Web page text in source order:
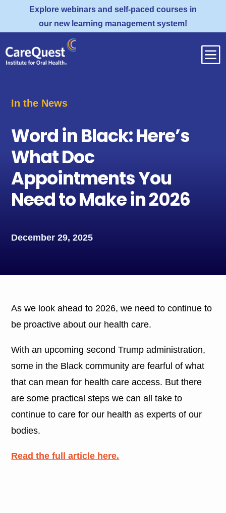
Explore webinars and self-paced courses in
our new learning management system!
b
In the News
Word in Black: Here’s
What Doc
Appointments You
Need to Make in 2026
December 29, 2025
As we look ahead to 2026, we need to continue to
be proactive about our health care.
With an upcoming second Trump administration,
some in the Black community are fearful of what
that can mean for health care access. But there
are some practical steps we can all take to
continue to care for our health as experts of our
bodies.
Read the full article here.